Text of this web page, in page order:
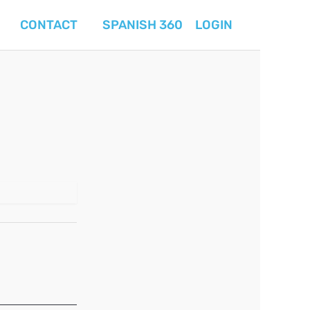
CONTACT SPANISH 360 LOGIN